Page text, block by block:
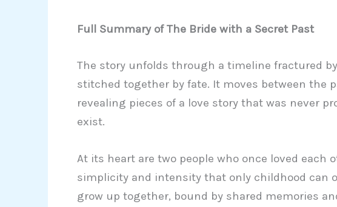
Full Summary of The Bride with a Secret Past
The story unfolds through a timeline fractured
stitched together by fate. It moves between the
revealing pieces of a love story that was never
exist.
At its heart are two people who once loved each
simplicity and intensity that only childhood can
grow up together, bound by shared memories